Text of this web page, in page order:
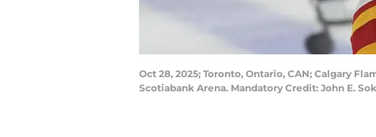
Oct 28, 2025; Toronto, Ontario, CAN; Calgary
Scotiabank Arena. Mandatory Credit: John E.